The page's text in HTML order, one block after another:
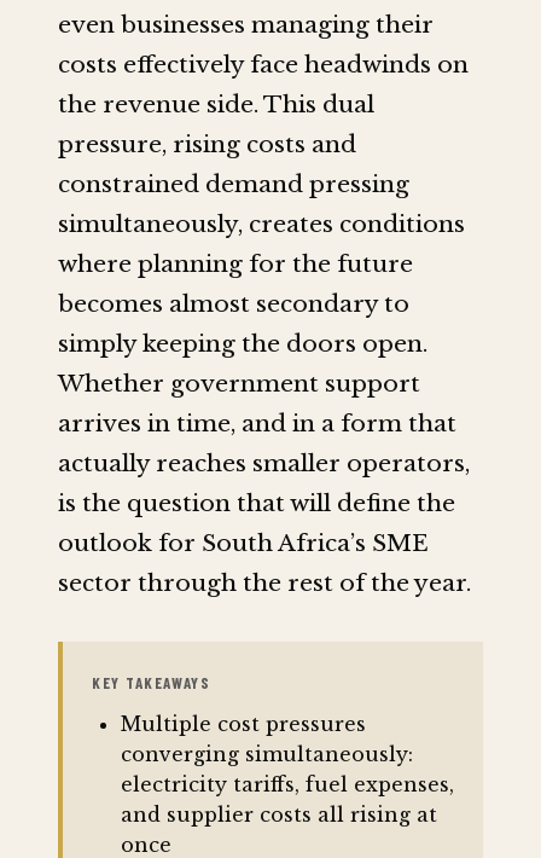
even businesses managing their
costs effectively face headwinds on
the revenue side. This dual
pressure, rising costs and
constrained demand pressing
simultaneously, creates conditions
where planning for the future
becomes almost secondary to
simply keeping the doors open.
Whether government support
arrives in time, and in a form that
actually reaches smaller operators,
is the question that will define the
outlook for South Africa’s SME
sector through the rest of the year.
KEY TAKEAWAYS
Multiple cost pressures
converging simultaneously:
electricity tariffs, fuel expenses,
and supplier costs all rising at
once